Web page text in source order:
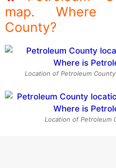
map. Where
County?
Location of Petroleum
Location of Petroleum